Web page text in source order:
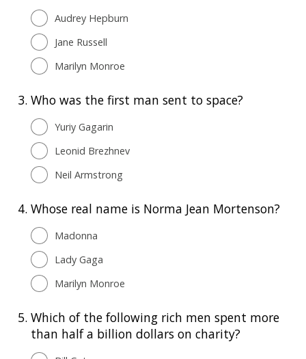
Audrey Hepburn
Jane Russell
Marilyn Monroe
3. Who was the first man sent to space?
Yuriy Gagarin
Leonid Brezhnev
Neil Armstrong
4. Whose real name is Norma Jean Mortenson?
Madonna
Lady Gaga
Marilyn Monroe
5. Which of the following rich men spent more
than half a billion dollars on charity?